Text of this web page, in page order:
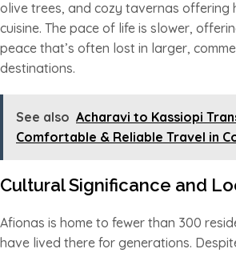
olive trees, and cozy tavernas offering
cuisine. The pace of life is slower,
peace that’s often lost in larger,
destinations.
See also Acharavi to Kassiopi
Comfortable & Reliable Travel in
Cultural Significance and
Afionas is home to fewer than 300
have lived there for generations.